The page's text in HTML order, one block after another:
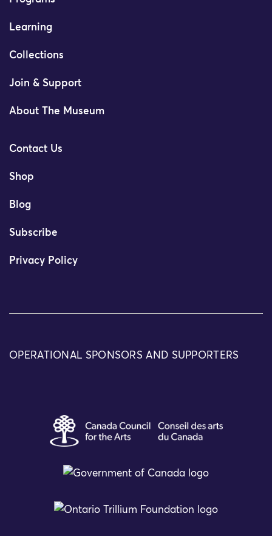
Learning
Collections
Join & Support
About The Museum
Contact Us
Shop
Blog
Subscribe
Privacy Policy
OPERATIONAL SPONSORS AND SUPPORTERS